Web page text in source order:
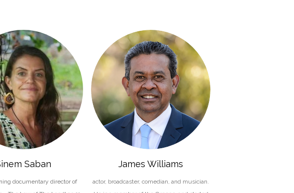
Saban
documentary director of
James Williams
actor, broadcaster, comedian, and musician.